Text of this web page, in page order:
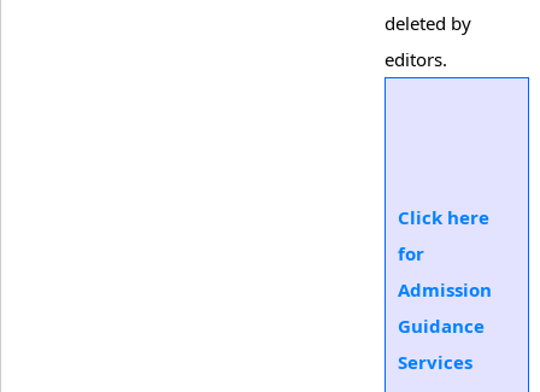
deleted by
editors.
Click here
for
Admission
Guidance
Services